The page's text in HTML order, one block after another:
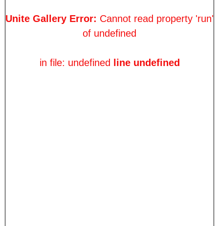
Unite Gallery Error: Cannot read property 'run'
of undefined
in file: undefined line undefined